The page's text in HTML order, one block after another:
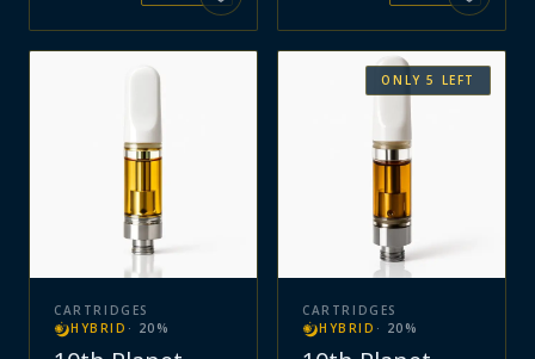
CARTRIDGES
HYBRID · 20 %
ONLY5 LEFT
CARTRIDGES
HYBRID · 20 %